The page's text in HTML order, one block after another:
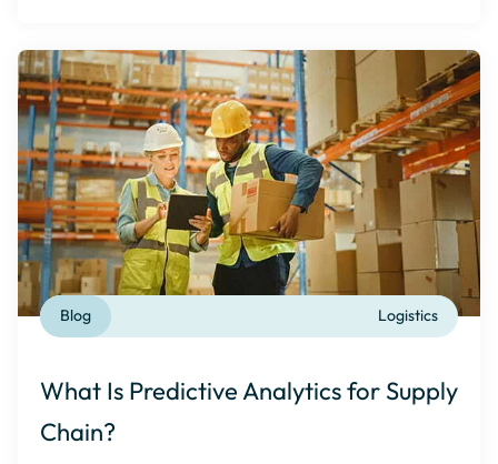
Logistics
Blog
What Is Predictive Analytics for Supply
Chain?